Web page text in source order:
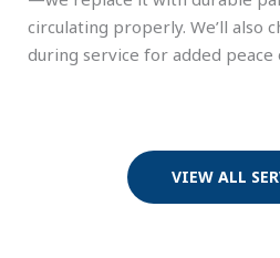
circulating properly. We’ll also
during service for added peace
VIEW ALL